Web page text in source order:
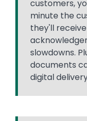
customers,
minute the
they'll
slowdowns.
documents
digital